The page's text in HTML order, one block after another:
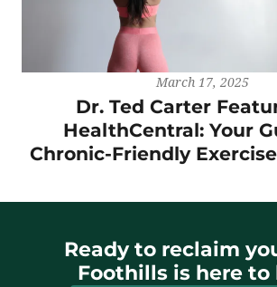
March 17, 2025
Dr. Ted Carter
HealthCentral: Your
Chronic-Friendly
Ready to reclaim
Foothills is here to